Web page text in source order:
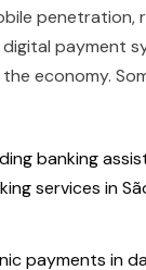
penetration,
payment
economy.
banking
services in
payments in